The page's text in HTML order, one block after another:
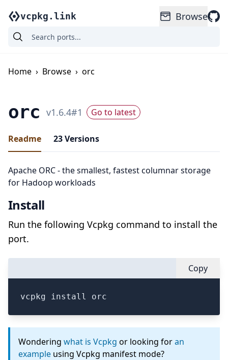
vcpkg.link Browse
Home › Browse › orc
orc v1.6.4#1 Go to latest
Readme 23Versions
Apache ORC - the smallest, fastest columnar storage
for Hadoop workloads
Install
Run the following Vcpkg command to install the
port.
Copy
vcpkg install orc
Wondering what is Vcpkg or looking foran
example using Vcpkg manifest mode?